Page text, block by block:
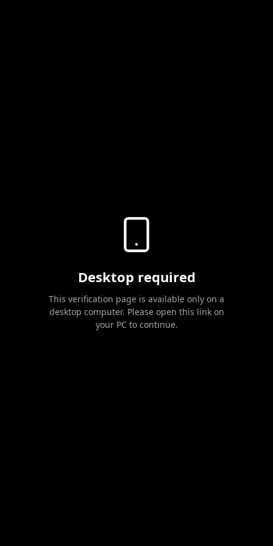
Desktop required
This verification page is available only on a
desktop computer. Please open this link on
your PC to continue.